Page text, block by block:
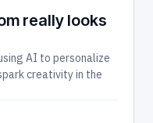
really looks
AI to personalize
creativity in the